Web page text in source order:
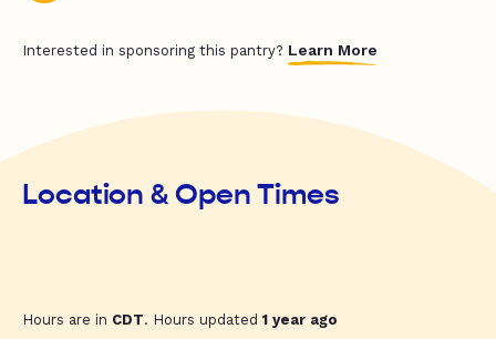
Interested in sponsoring this pantry? Learn More
Location & Open Times
Hours are in CDT. Hours updated1 year ago